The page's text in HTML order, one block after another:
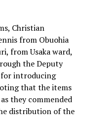
Christian
from Obuohia
from Usaka ward,
the Deputy
for introducing
that the items
they commended
distribution of the